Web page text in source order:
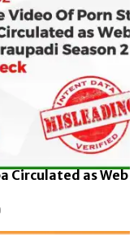
Circulated as Web